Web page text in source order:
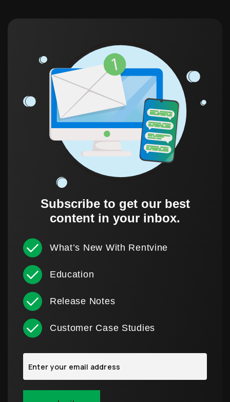
Subscribe to get our best
content in your inbox.
What’s New With Rentvine
Education
Release Notes
Customer Case Studies